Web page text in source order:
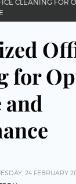
CLEANING FOR
for
and
24 FEBRUARY